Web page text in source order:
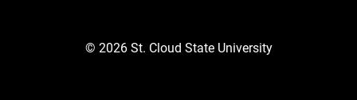
© 2026St. Cloud State University